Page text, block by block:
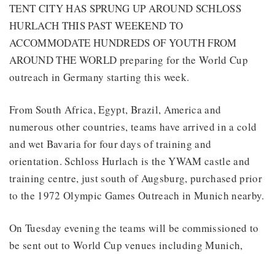
TENT CITY HAS SPRUNG UP AROUND SCHLOSS
HURLACH THIS PAST WEEKEND TO
ACCOMMODATE HUNDREDS OF YOUTH FROM
AROUND THE WORLD preparing for the World Cup
outreach in Germany starting this week.
From South Africa, Egypt, Brazil, America and
numerous other countries, teams have arrived in a cold
and wet Bavaria for four days of training and
orientation. Schloss Hurlach is the YWAM castle and
training centre, just south of Augsburg, purchased prior
to the 1972 Olympic Games Outreach in Munich nearby.
On Tuesday evening the teams will be commissioned to
be sent out to World Cup venues including Munich,